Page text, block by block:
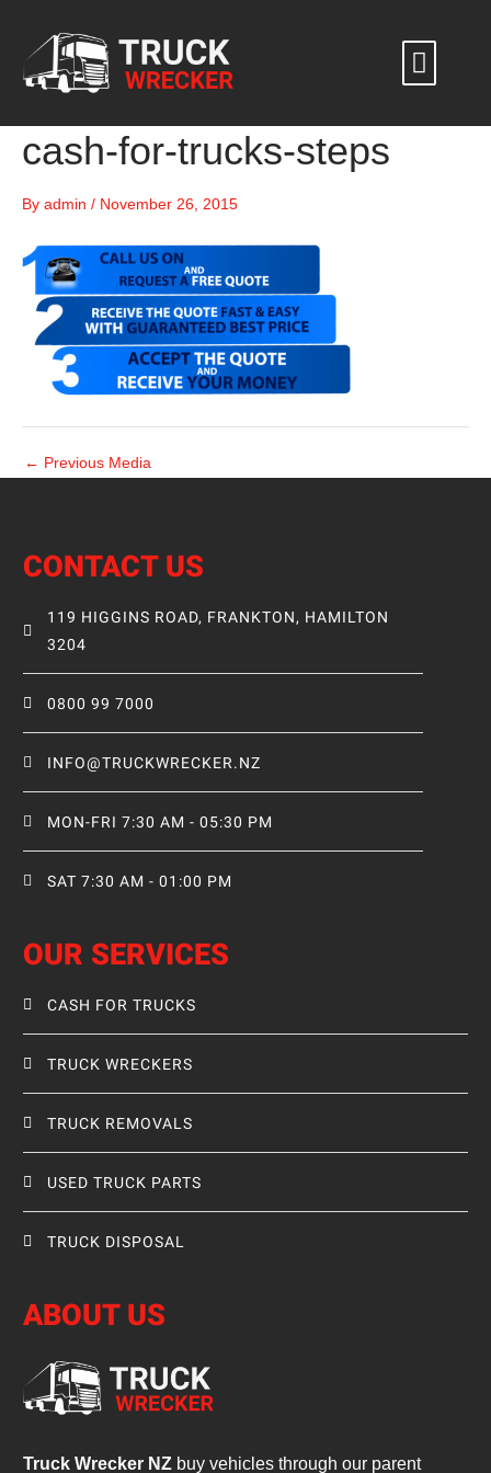
content
cash-for-trucks-steps
By admin / November 26, 2015
← Previous Media
ABOUT US
Truck Wrecker NZbuy vehicles through our parent
OUR SERVICES
CASH FOR TRUCKS
TRUCK WRECKERS
TRUCK REMOVALS
USED TRUCK PARTS
TRUCK DISPOSAL
CONTACT US
119 HIGGINS ROAD, FRANKTON, HAMILTON
3204
0800 99 7000
INFO@TRUCKWRECKER.NZ
MON-FRI 7:30 AM - 05:30 PM
SAT 7:30 AM - 01:00 PM